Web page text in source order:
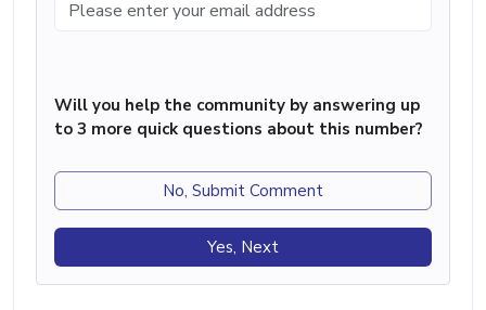
Will you help the community by answering up
to 3 more quick questions about this number?
No, Submit Comment
Yes, Next